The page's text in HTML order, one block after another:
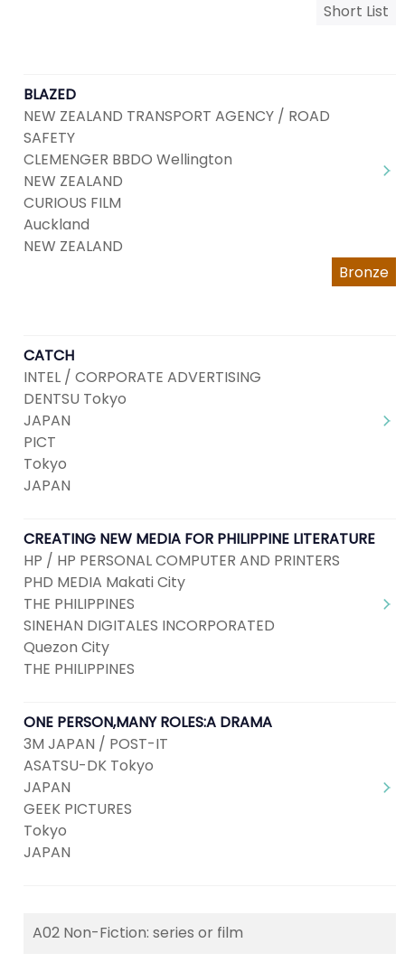
Short List
BLAZED
NEW ZEALAND TRANSPORT AGENCY / ROAD
SAFETY
CLEMENGER BBDO Wellington
NEW ZEALAND
CURIOUS FILM
Auckland
NEW ZEALAND
Bronze
CATCH
INTEL / CORPORATE ADVERTISING
DENTSU Tokyo
JAPAN
PICT
Tokyo
JAPAN
CREATING NEW MEDIA FOR PHILIPPINE LITERATURE
HP / HP PERSONAL COMPUTER AND PRINTERS
PHD MEDIA Makati City
THE PHILIPPINES
SINEHAN DIGITALES INCORPORATED
Quezon City
THE PHILIPPINES
ONE PERSON,MANY ROLES:A DRAMA
3M JAPAN / POST-IT
ASATSU-DK Tokyo
JAPAN
GEEK PICTURES
Tokyo
JAPAN
A02 Non-Fiction: series or film